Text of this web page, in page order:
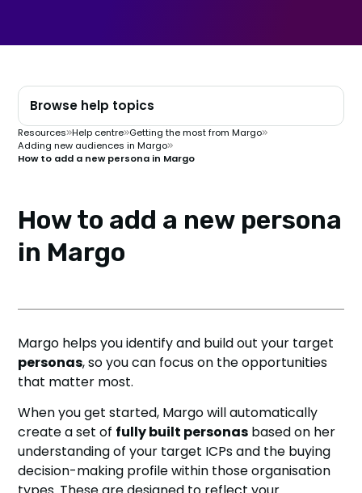
Browse help topics
Resources Help centre Getting the most from Margo
Adding new audiences in Margo
How to add a new persona in Margo
How to add a new persona
in Margo
Margo helps you identify and build out your target
personas, so you can focus on the opportunities
that matter most.
When you get started, Margo will automatically
create a set of fully built personas based on her
understanding of your target ICPs and the buying
decision-making profile within those organisation